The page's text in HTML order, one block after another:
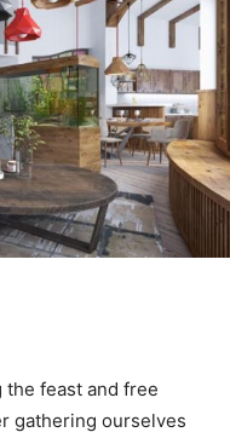
the feast and free
gathering ourselves